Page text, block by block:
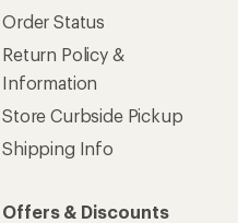
Order Status
Return Policy &
Information
Store Curbside Pickup
Shipping Info
Offers & Discounts